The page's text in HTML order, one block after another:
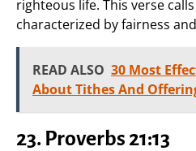
righteous life. This verse
characterized by fairness
READ ALSO 30 Most
About Tithes And
23. Proverbs 21:13